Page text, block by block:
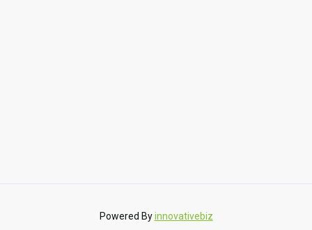
Powered Byinnovativebiz